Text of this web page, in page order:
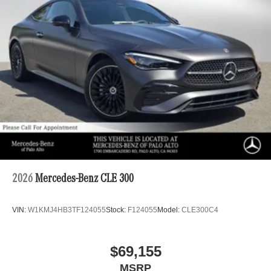
2026 Mercedes-Benz CLE 300
VIN: W1KMJ4HB3TF124055Stock: F124055Model: CLE300C4
$69,155
MSRP